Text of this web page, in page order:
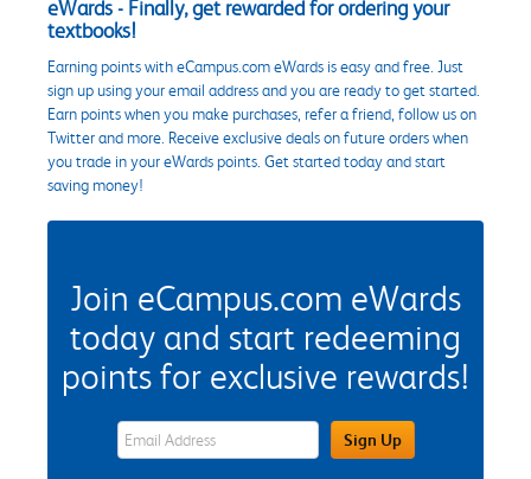
eWards - Finally, get rewarded for ordering your
textbooks!
Earning points with eCampus.com eWards is easy and free. Just
sign up using your email address and you are ready to get started.
Earn points when you make purchases, refer a friend, follow us on
Twitter and more. Receive exclusive deals on future orders when
you trade in your eWards points. Get started today and start
saving money!
Join eCampus.com eWards
today and start redeeming
points for exclusive rewards!
eWards Sign Up Email Address FieldSign Up